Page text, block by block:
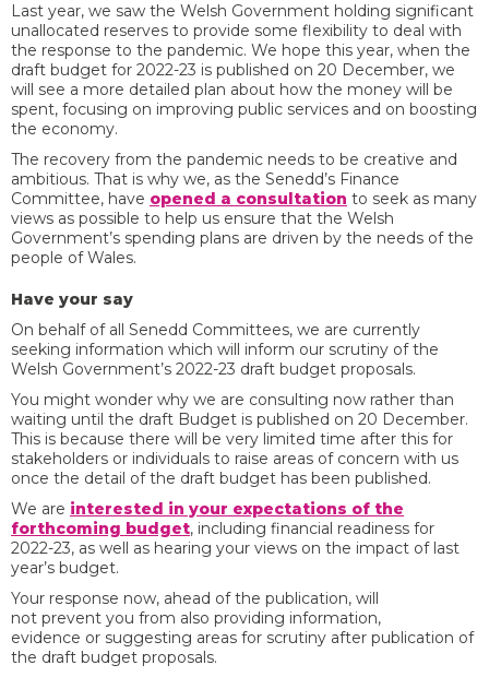
Last year, we saw the Welsh Government holding significant
unallocated reserves to provide some flexibility to deal with
the response to the pandemic. We hope this year, when the
draft budget for 2022-23 is published on 20 December, we
will see a more detailed plan about how the money will be
spent, focusing on improving public services and on boosting
the economy.
The recovery from the pandemic needs to be creative and
ambitious. That is why we, as the Senedd’s Finance
Committee, have opened a consultation to seek as many
views as possible to help us ensure that the Welsh
Government’s spending plans are driven by the needs of the
people of Wales.
Have your say
On behalf of all Senedd Committees, we are currently
seeking information which will inform our scrutiny of the
Welsh Government’s 2022-23 draft budget proposals.
You might wonder why we are consulting now rather than
waiting until the draft Budget is published on 20 December.
This is because there will be very limited time after this for
stakeholders or individuals to raise areas of concern with us
once the detail of the draft budget has been published.
We are interested in your expectations of the
forthcoming budget, including financial readiness for
2022-23, as well as hearing your views on the impact of last
year’s budget.
Your response now, ahead of the publication, will
not prevent you from also providing information,
evidence or suggesting areas for scrutiny after publication of
the draft budget proposals.